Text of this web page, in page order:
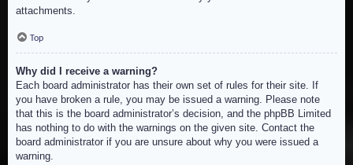
attachments.
Top
Why did I receive a warning?
Each board administrator has their own set of rules for their site. If
you have broken a rule, you may be issued a warning. Please note
that this is the board administrator’s decision, and the phpBB Limited
has nothing to do with the warnings on the given site. Contact the
board administrator if you are unsure about why you were issued a
warning.